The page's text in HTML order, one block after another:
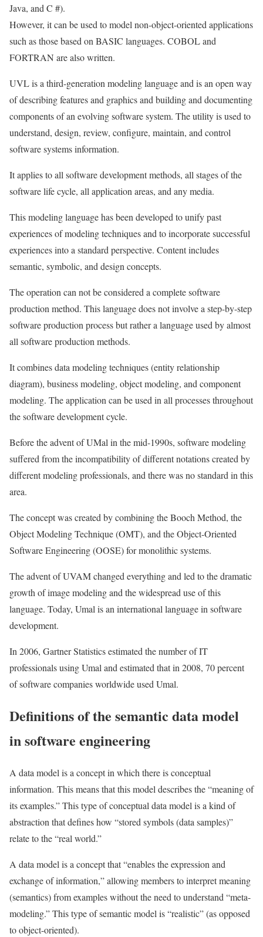
Java, and C #).
However, it can be used to model non-object-oriented applications
such as those based on BASIC languages. COBOL and
FORTRAN are also written.
UVL is a third-generation modeling language and is an open way
of describing features and graphics and building and documenting
components of an evolving software system. The utility is used to
understand, design, review, configure, maintain, and control
software systems information.
It applies to all software development methods, all stages of the
software life cycle, all application areas, and any media.
This modeling language has been developed to unify past
experiences of modeling techniques and to incorporate successful
experiences into a standard perspective. Content includes
semantic, symbolic, and design concepts.
The operation can not be considered a complete software
production method. This language does not involve a step-by-step
software production process but rather a language used by almost
all software production methods.
It combines data modeling techniques (entity relationship
diagram), business modeling, object modeling, and component
modeling. The application can be used in all processes throughout
the software development cycle.
Before the advent of UMal in the mid-1990s, software modeling
suffered from the incompatibility of different notations created by
different modeling professionals, and there was no standard in this
area.
The concept was created by combining the Booch Method, the
Object Modeling Technique (OMT), and the Object-Oriented
Software Engineering (OOSE) for monolithic systems.
The advent of UVAM changed everything and led to the dramatic
growth of image modeling and the widespread use of this
language. Today, Umal is an international language in software
development.
In 2006, Gartner Statistics estimated the number of IT
professionals using Umal and estimated that in 2008, 70 percent
of software companies worldwide used Umal.
Definitions of the semantic data model
in software engineering
A data model is a concept in which there is conceptual
information. This means that this model describes the “meaning of
its examples.” This type of conceptual data model is a kind of
abstraction that defines how “stored symbols (data samples)”
relate to the “real world.”
A data model is a concept that “enables the expression and
exchange of information,” allowing members to interpret meaning
(semantics) from examples without the need to understand “meta-
modeling.” This type of semantic model is “realistic” (as opposed
to object-oriented).